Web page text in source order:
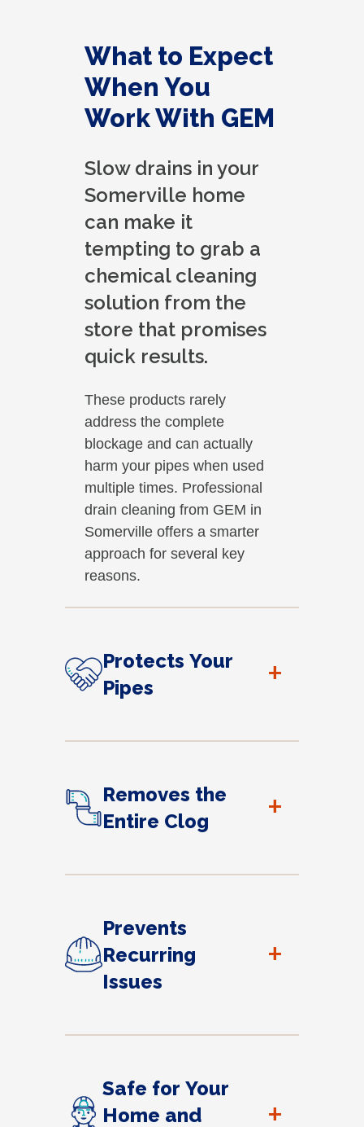
What to Expect
When You
Work With GEM
Slow drains in your
Somerville home
can make it
tempting to grab a
chemical cleaning
solution from the
store that promises
quick results.
These products rarely
address the complete
blockage and can actually
harm your pipes when used
multiple times. Professional
drain cleaning from GEM in
Somerville offers a smarter
approach for several key
reasons.
Protects Your
Pipes
+
Removes the
Entire Clog
+
Prevents
Recurring
Issues
+
Safe for Your
Home and
+